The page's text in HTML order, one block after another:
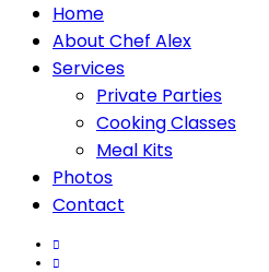
Home
About Chef Alex
Services
Private Parties
Cooking Classes
Meal Kits
Photos
Contact